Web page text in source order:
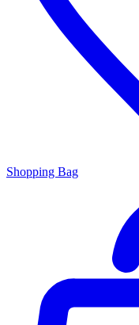
Shopping Bag